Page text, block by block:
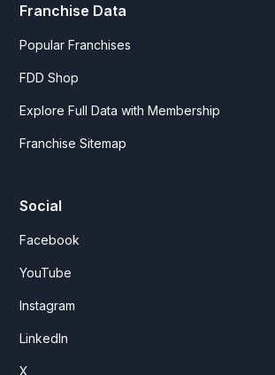
Franchise Data
Popular Franchises
FDD Shop
Explore Full Data with Membership
Franchise Sitemap
Social
Facebook
YouTube
Instagram
LinkedIn
X